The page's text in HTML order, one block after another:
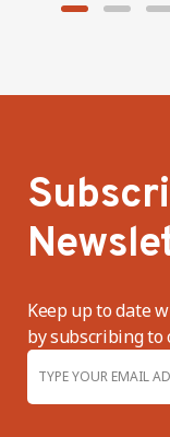
Keep up to date
by subscribing